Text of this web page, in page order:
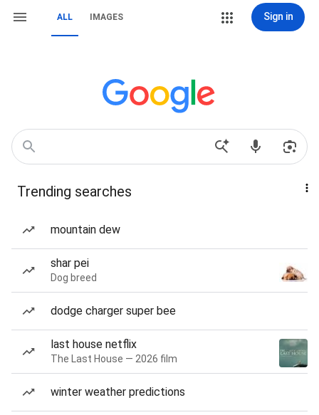
ALL IMAGES Sign in
Trending searches
mountain dew
shar pei
Dog breed
dodge charger super bee
last house netflix
The Last House — 2026 film
winter weather predictions